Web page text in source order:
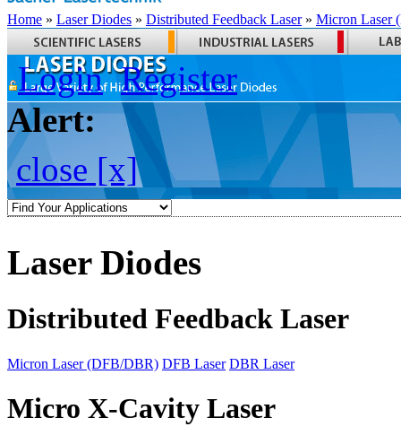
Home » Laser Diodes » Distributed Feedback Laser» Micron Laser
Login Register
Alert:
close [x]
Laser Diodes
Distributed Feedback Laser
Micron Laser (DFB/DBR) DFB Laser DBR Laser
Micro X-Cavity Laser